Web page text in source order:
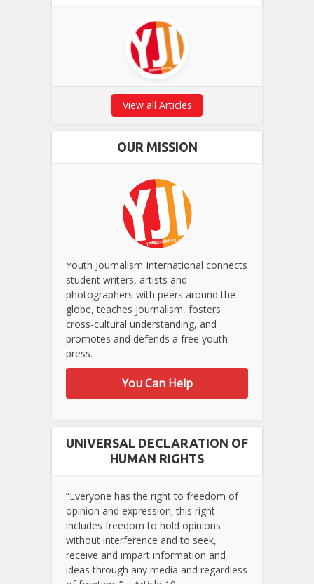
View all Articles
OUR MISSION
Youth Journalism International connects
student writers, artists and
photographers with peers around the
globe, teaches journalism, fosters
cross-cultural understanding, and
promotes and defends a free youth
press.
You Can Help
UNIVERSAL DECLARATION OF
HUMAN RIGHTS
“Everyone has the right to freedom of
opinion and expression; this right
includes freedom to hold opinions
without interference and to seek,
receive and impart information and
ideas through any media and regardless